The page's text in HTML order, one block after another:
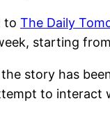
to The Daily
starting
story has
to